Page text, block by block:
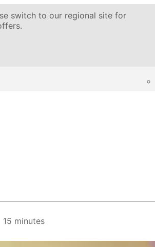
switch to our regional site for
15 minutes